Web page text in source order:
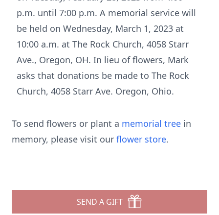
p.m. until 7:00 p.m. A memorial service will
be held on Wednesday, March 1, 2023 at
10:00 a.m. at The Rock Church, 4058 Starr
Ave., Oregon, OH. In lieu of flowers, Mark
asks that donations be made to The Rock
Church, 4058 Starr Ave. Oregon, Ohio.
To send flowers or plant a memorial tree in
memory, please visit our flower store.
SEND A GIFT